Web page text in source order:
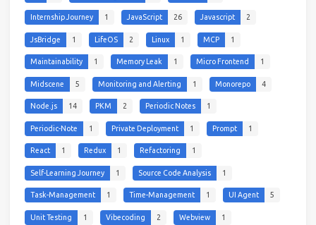
Internship Journey 1 JavaScript 26 Javascript 2
JsBridge 1 LifeOS 2 Linux 1 MCP 1
Maintainability 1 Memory Leak 1 Micro Frontend 1
Midscene 5 Monitoring and Alerting 1 Monorepo 4
Node.js 14 PKM 2 Periodic Notes 1
Periodic-Note 1 Private Deployment 1 Prompt 1
React 1 Redux 1 Refactoring 1
Self-Learning Journey 1 Source Code Analysis 1
Task-Management 1 Time-Management 1 UI Agent 5
Unit Testing 1 Vibecoding 2 Webview 1